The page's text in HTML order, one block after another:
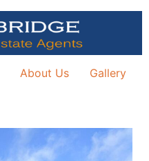
About Us
Gallery